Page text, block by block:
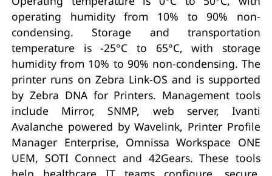
operating humidity from 10% to 90% non-
condensing. Storage and transportation
temperature is -25°C to 65°C, with storage
humidity from 10% to 90% non-condensing. The
printer runs on Zebra Link-OS and is supported
by Zebra DNA for Printers. Management tools
include Mirror, SNMP, web server, Ivanti
Avalanche powered by Wavelink, Printer Profile
Manager Enterprise, Omnissa Workspace ONE
UEM, SOTI Connect and 42Gears. These tools